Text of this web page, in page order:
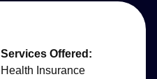
Services Offered:
Health Insurance